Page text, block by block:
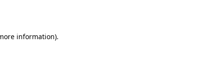
information).